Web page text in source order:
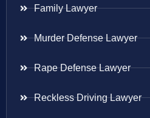
Family Lawyer
Murder Defense Lawyer
Rape Defense Lawyer
Reckless Driving Lawyer